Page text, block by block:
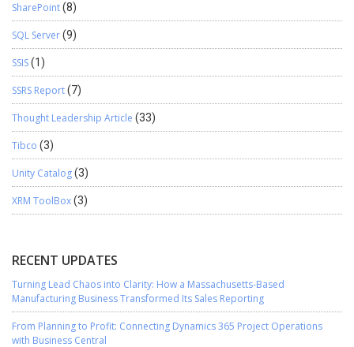
SharePoint(8)
SQL Server(9)
SSIS(1)
SSRS Report(7)
Thought Leadership Article (33)
Tibco (3)
Unity Catalog(3)
XRM ToolBox(3)
RECENT UPDATES
Turning Lead Chaos into Clarity: How a Massachusetts-Based
Manufacturing Business Transformed Its Sales Reporting
From Planning to Profit: Connecting Dynamics 365 Project Operations
with Business Central